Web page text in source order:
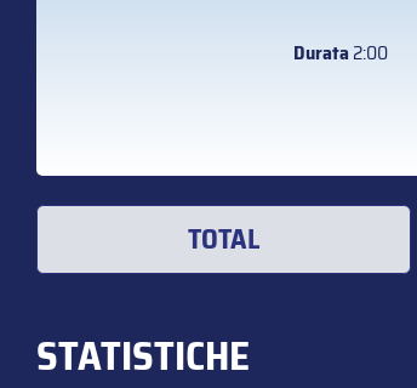
Durata2:00
TOTAL
STATISTICHE